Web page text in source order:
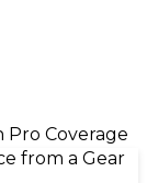
Pro Coverage
from a Gear